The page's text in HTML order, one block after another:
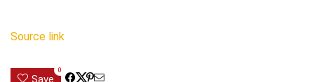
Source link
Save
0